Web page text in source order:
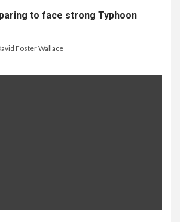
to face strong Typhoon
Foster Wallace